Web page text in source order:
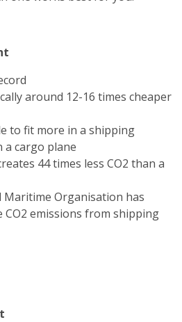
around 12-16 times cheaper
to fit more in a shipping
cargo plane
44 times less CO2 than a
Organisation has
CO2 emissions from shipping